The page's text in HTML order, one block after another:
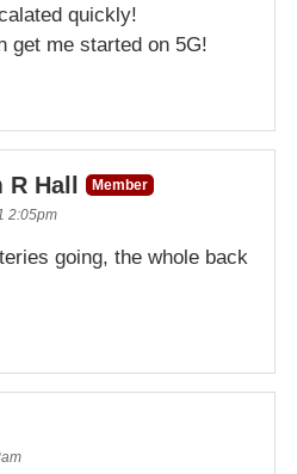
quickly!
get me started on 5G!
R Hall
Member
2:05pm
going, the whole back